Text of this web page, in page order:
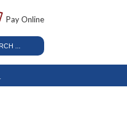
Pay Online